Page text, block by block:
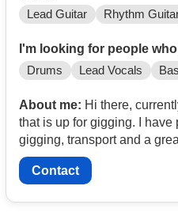
Lead Guitar Rhythm
I'm looking for people
Drums Lead Vocals
About me: Hi there,
that is up for gigging. I
gigging, transport and a
Contact